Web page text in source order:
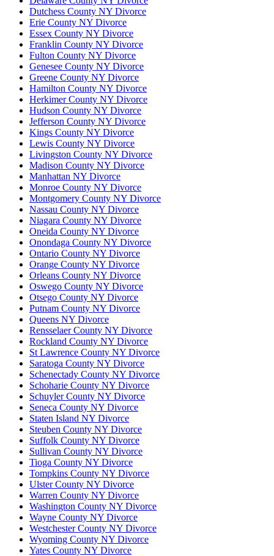
Dutchess County NY Divorce
Erie County NY Divorce
Essex County NY Divorce
Franklin County NY Divorce
Fulton County NY Divorce
Genesee County NY Divorce
Greene County NY Divorce
Hamilton County NY Divorce
Herkimer County NY Divorce
Hudson County NY Divorce
Jefferson County NY Divorce
Kings County NY Divorce
Lewis County NY Divorce
Livingston County NY Divorce
Madison County NY Divorce
Manhattan NY Divorce
Monroe County NY Divorce
Montgomery County NY Divorce
Nassau County NY Divorce
Niagara County NY Divorce
Oneida County NY Divorce
Onondaga County NY Divorce
Ontario County NY Divorce
Orange County NY Divorce
Orleans County NY Divorce
Oswego County NY Divorce
Otsego County NY Divorce
Putnam County NY Divorce
Queens NY Divorce
Rensselaer County NY Divorce
Rockland County NY Divorce
St Lawrence County NY Divorce
Saratoga County NY Divorce
Schenectady County NY Divorce
Schoharie County NY Divorce
Schuyler County NY Divorce
Seneca County NY Divorce
Staten Island NY Divorce
Steuben County NY Divorce
Suffolk County NY Divorce
Sullivan County NY Divorce
Tioga County NY Divorce
Tompkins County NY Divorce
Ulster County NY Divorce
Warren County NY Divorce
Washington County NY Divorce
Wayne County NY Divorce
Westchester County NY Divorce
Wyoming County NY Divorce
Yates County NY Divorce